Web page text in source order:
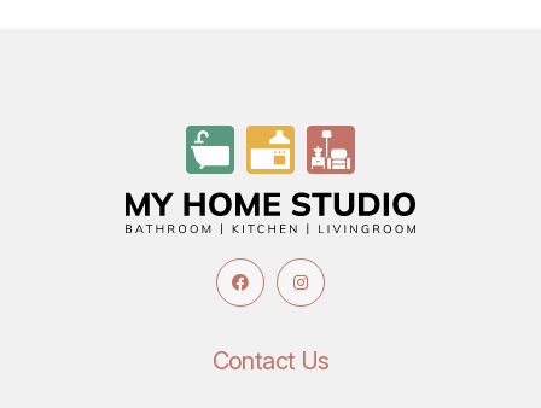
Contact Us